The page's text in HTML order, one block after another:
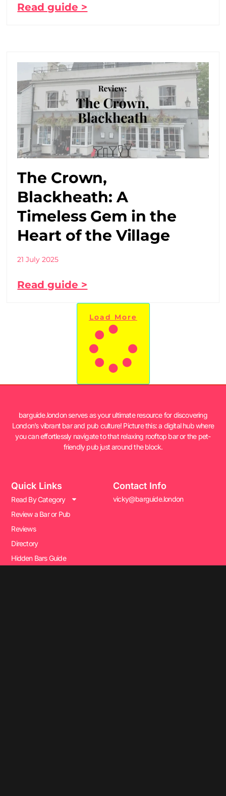
Read guide >
The Crown,
Blackheath: A
Timeless Gem in the
Heart of the Village
21 July 2025
Read guide >
Load More
barguide.london serves as your ultimate resource for discovering
London’s vibrant bar and pub culture! Picture this: a digital hub where
you can effortlessly navigate to that relaxing rooftop bar or the pet-
friendly pub just around the block.
Quick Links
Read By Category
Review a Bar or Pub
Reviews
Directory
Hidden Bars Guide
Contact Info
vicky@barguide.london